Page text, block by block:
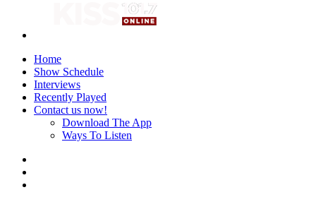
Home
Show Schedule
Interviews
Recently Played
Contact us now!
Download The App
Ways To Listen